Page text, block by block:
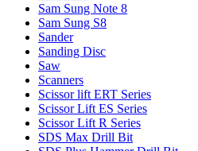
Sam Sung Note 8
Sam Sung S8
Sander
Sanding Disc
Saw
Scanners
Scissor lift ERT Series
Scissor Lift ES Series
Scissor Lift R Series
SDS Max Drill Bit